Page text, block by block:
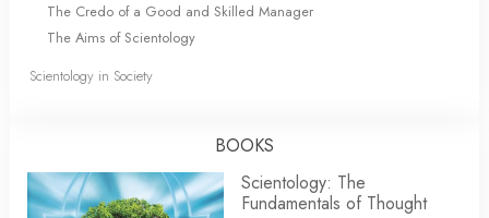
The Credo of a Good and Skilled Manager
The Aims of Scientology
Scientology in Society
BOOKS
Scientology: The
Fundamentals of Thought